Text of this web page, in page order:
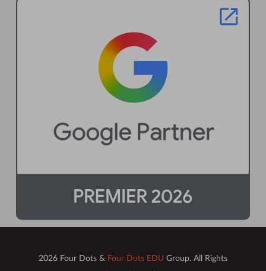
2026 Four Dots & Four Dots EDU Group. All Rights